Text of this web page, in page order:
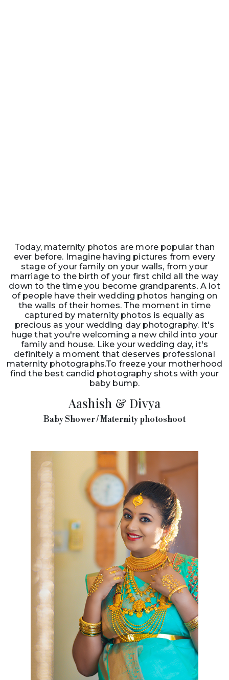
Today, maternity photos are more popular than
ever before. Imagine having pictures from every
stage of your family on your walls, from your
marriage to the birth of your first child all the way
down to the time you become grandparents. A lot
of people have their wedding photos hanging on
the walls of their homes. The moment in time
captured by maternity photos is equally as
precious as your wedding day photography. It's
huge that you're welcoming a new child into your
family and house. Like your wedding day, it's
definitely a moment that deserves professional
maternity photographs.To freeze your motherhood
find the best candid photography shots with your
baby bump.
Aashish & Divya
Baby Shower / Maternity photoshoot